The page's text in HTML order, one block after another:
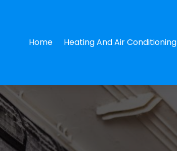
Home Heating And Air Conditioning